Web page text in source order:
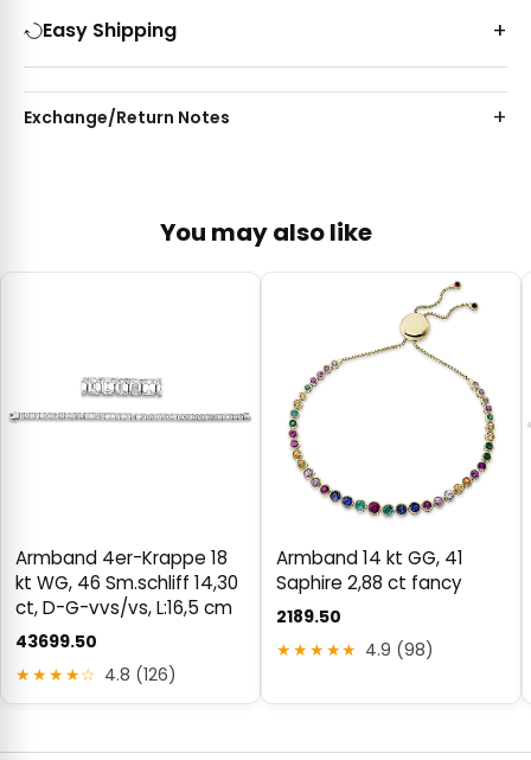
Easy Shipping
Exchange/Return Notes
You may also like
Armband 4er-Krappe 18
kt WG, 46 Sm.schliff 14,30
ct, D-G-vvs/vs, L:16,5 cm
43699.50
★★★★☆ 4.8 (126)
Armband 14 kt GG, 41
Saphire 2,88 ct fancy
2189.50
★★★★★ 4.9 (98)